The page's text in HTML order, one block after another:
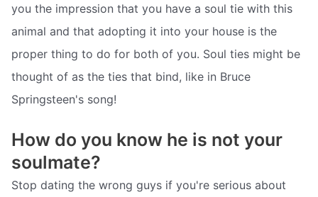
you the impression that you have a soul tie with this
animal and that adopting it into your house is the
proper thing to do for both of you. Soul ties might be
thought of as the ties that bind, like in Bruce
Springsteen's song!
How do you know he is not your
soulmate?
Stop dating the wrong guys if you're serious about